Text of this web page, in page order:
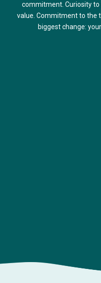
commitment. Curiosity to
value. Commitment to the
biggest change: